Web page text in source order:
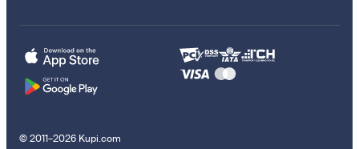
© 2011–2026 Kupi.com